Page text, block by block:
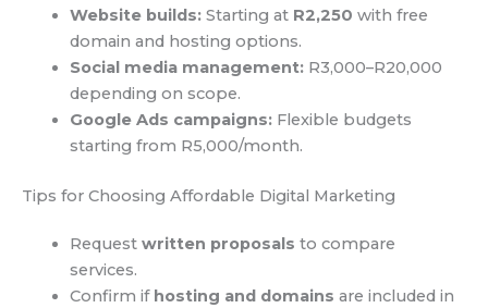
Website builds:Starting at R2,250 with free
domain and hosting options.
Social media management:R3,000–R20,000
depending on scope.
Google Ads campaigns:Flexible budgets
starting from R5,000/month.
Tips for Choosing Affordable Digital Marketing
Request written proposals to compare
services.
Confirm if hosting and domains are included in